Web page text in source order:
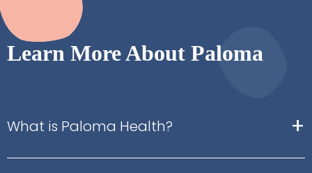
Learn More About Paloma
What is Paloma Health? +